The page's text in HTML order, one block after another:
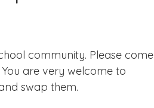
Joining Us 2026
community. Please come
are very welcome to
swap them.